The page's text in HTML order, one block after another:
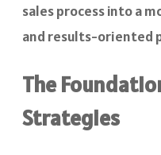
sales process into a
and results-oriented
The
Strategies